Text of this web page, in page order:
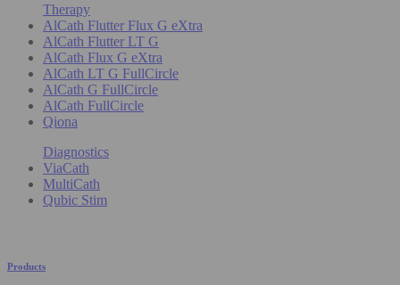
Therapy
AlCath Flutter Flux G eXtra
AlCath Flutter LT G
AlCath Flux G eXtra
AlCath LT G FullCircle
AlCath G FullCircle
AlCath FullCircle
Qiona
Diagnostics
ViaCath
MultiCath
Qubic Stim
Products